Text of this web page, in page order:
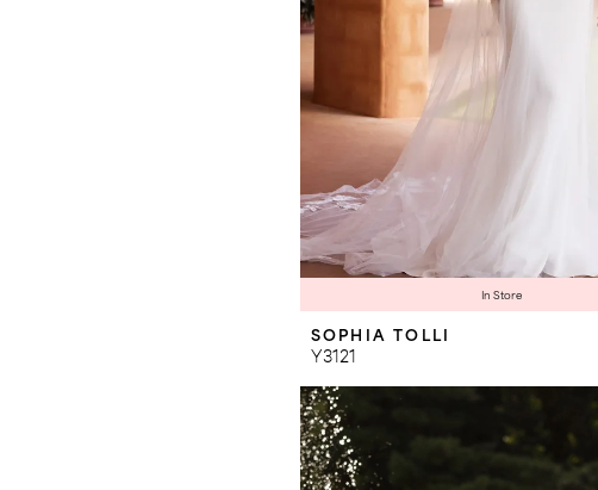
In Store
SOPHIA TOLLI
Y3121